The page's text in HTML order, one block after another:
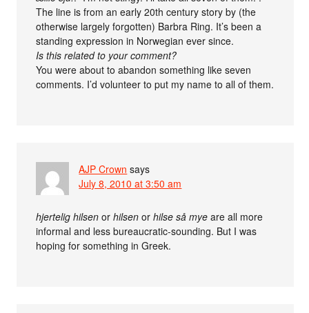
The line is from an early 20th century story by (the
otherwise largely forgotten) Barbra Ring. It’s been a
standing expression in Norwegian ever since.
Is this related to your comment?
You were about to abandon something like seven
comments. I’d volunteer to put my name to all of them.
AJP Crown says
July 8, 2010 at 3:50 am
hjertelig hilsen orhilsen orhilse så mye are all more
informal and less bureaucratic-sounding. But I was
hoping for something in Greek.